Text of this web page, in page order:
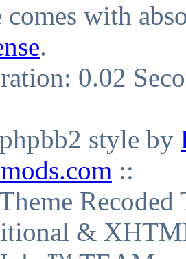
comes with
.
0.02
style by
::
&